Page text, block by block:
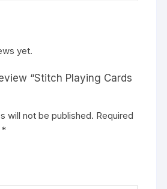
yet.
“Stitch Playing Cards
will not be published. Required
*